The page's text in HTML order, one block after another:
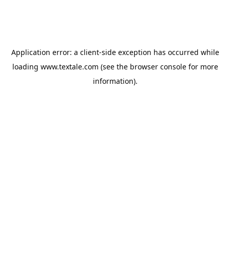
Application error: a client-side exception has occurred while
loading www.textale.com (see the browser consolefor more
information).